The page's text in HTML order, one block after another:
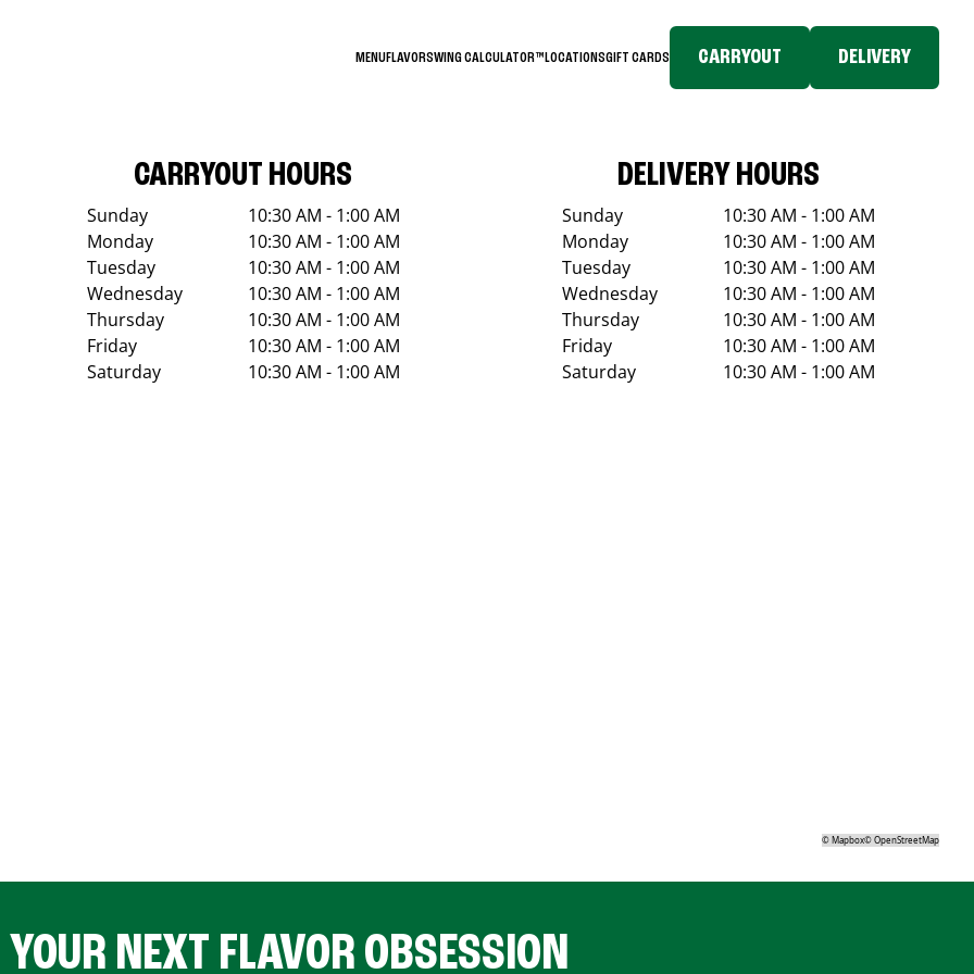
MENUFLAVORSWING CALCULATOR™LOCATIONSGIFT CARDS CARRYOUT DELIVERY
CARRYOUT HOURS
Sunday
10:30 AM - 1:00 AM
Monday
10:30 AM - 1:00 AM
Tuesday
10:30 AM - 1:00 AM
Wednesday
10:30 AM - 1:00 AM
Thursday
10:30 AM - 1:00 AM
Friday
10:30 AM - 1:00 AM
Saturday
10:30 AM - 1:00 AM
DELIVERY HOURS
Sunday
10:30 AM - 1:00 AM
Monday
10:30 AM - 1:00 AM
Tuesday
10:30 AM - 1:00 AM
Wednesday
10:30 AM - 1:00 AM
Thursday
10:30 AM - 1:00 AM
Friday
10:30 AM - 1:00 AM
Saturday
10:30 AM - 1:00 AM
©Mapbox©OpenStreetMap
NEXT FLAVOR OBSESSION